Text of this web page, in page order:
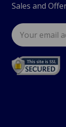
Sales and
Email
Address